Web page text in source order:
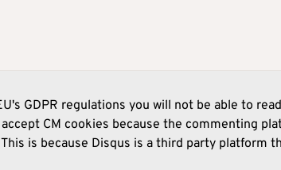
GDPR regulations you will not be able to
CM cookies because the commenting
is because Disqus is a third party platform